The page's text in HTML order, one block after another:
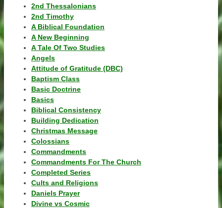
2nd Thessalonians
2nd Timothy
A Biblical Foundation
A New Beginning
A Tale Of Two Studies
Angels
Attitude of Gratitude (DBC)
Baptism Class
Basic Doctrine
Basics
Biblical Consistency
Building Dedication
Christmas Message
Colossians
Commandments
Commandments For The Church
Completed Series
Cults and Religions
Daniels Prayer
Divine vs Cosmic